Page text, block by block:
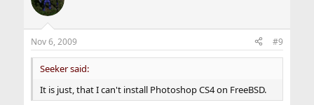
Nov 6, 2009 #9
Seeker said:
It is just, that I can't install Photoshop CS4 on FreeBSD.